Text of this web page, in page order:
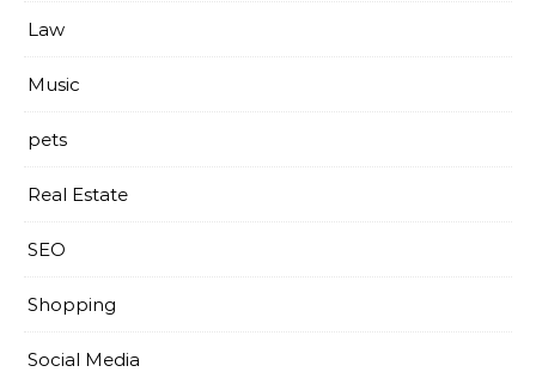
Law
Music
pets
Real Estate
SEO
Shopping
Social Media